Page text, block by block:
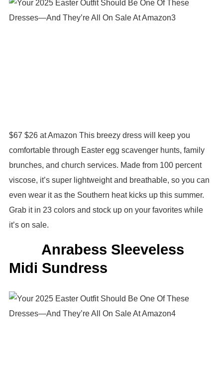
$67 $26 at Amazon This breezy dress will keep you
comfortable through Easter egg scavenger hunts, family
brunches, and church services. Made from 100 percent
viscose, it’s super lightweight and breathable, so you can
even wear it as the Southern heat kicks up this summer.
Grab it in 23 colors and stock up on your favorites while
it’s on sale.
Anrabess Sleeveless
Midi Sundress